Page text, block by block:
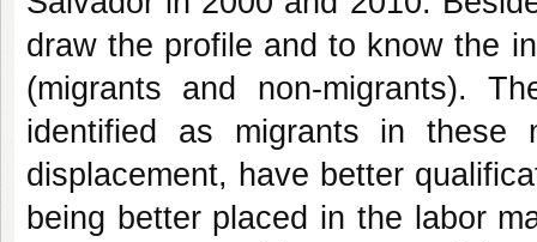
draw the profile and to know the
(migrants and non-migrants).
identified as migrants in these
displacement, have better
being better placed in the labor